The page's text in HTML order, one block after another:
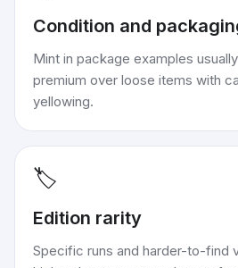
Condition and
Mint in package examples
premium over loose items with
yellowing.
🏷️
Edition rarity
Specific runs and harder-to-find